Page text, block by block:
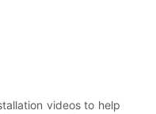
videos to help